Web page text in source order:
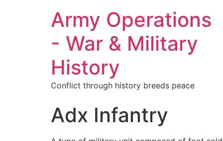
Army Operations
- War & Military
History
Conflict through history breeds peace
Adx Infantry